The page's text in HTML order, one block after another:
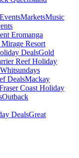
MarketsMusic
Eromanga
Resort
DealsGold
Reef Holiday
DealsMackay
Coast Holiday
Outback
DealsGreat